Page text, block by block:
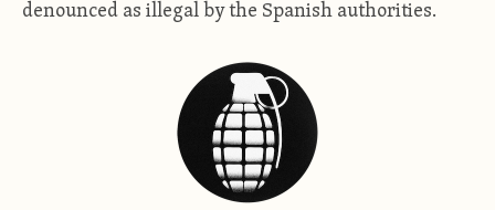
denounced as illegal by the Spanish authorities.